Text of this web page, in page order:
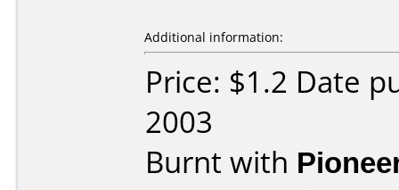
Additional information:
Price: $1.2 Date
2003
Burnt with